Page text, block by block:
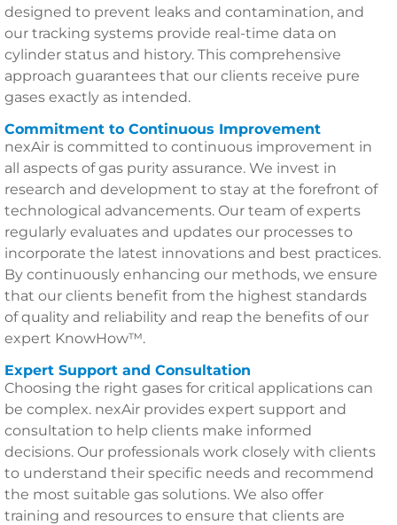
designed to prevent leaks and contamination, and
our tracking systems provide real-time data on
cylinder status and history. This comprehensive
approach guarantees that our clients receive pure
gases exactly as intended.
Commitment to Continuous Improvement
nexAir is committed to continuous improvement in
all aspects of gas purity assurance. We invest in
research and development to stay at the forefront of
technological advancements. Our team of experts
regularly evaluates and updates our processes to
incorporate the latest innovations and best practices.
By continuously enhancing our methods, we ensure
that our clients benefit from the highest standards
of quality and reliability and reap the benefits of our
expert KnowHow™.
Expert Support and Consultation
Choosing the right gases for critical applications can
be complex. nexAir provides expert support and
consultation to help clients make informed
decisions. Our professionals work closely with clients
to understand their specific needs and recommend
the most suitable gas solutions. We also offer
training and resources to ensure that clients are